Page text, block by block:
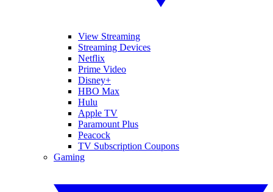
View Streaming
Streaming Devices
Netflix
Prime Video
Disney+
HBO Max
Hulu
Apple TV
Paramount Plus
Peacock
TV Subscription Coupons
Gaming